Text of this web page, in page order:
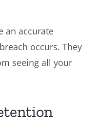
an accurate
occurs. They
seeing all your